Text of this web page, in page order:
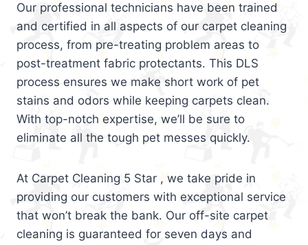
Our professional technicians have been trained
and certified in all aspects of our carpet cleaning
process, from pre-treating problem areas to
post-treatment fabric protectants. This DLS
process ensures we make short work of pet
stains and odors while keeping carpets clean.
With top-notch expertise, we’ll be sure to
eliminate all the tough pet messes quickly.
At Carpet Cleaning 5 Star , we take pride in
providing our customers with exceptional service
that won’t break the bank. Our off-site carpet
cleaning is guaranteed for seven days and